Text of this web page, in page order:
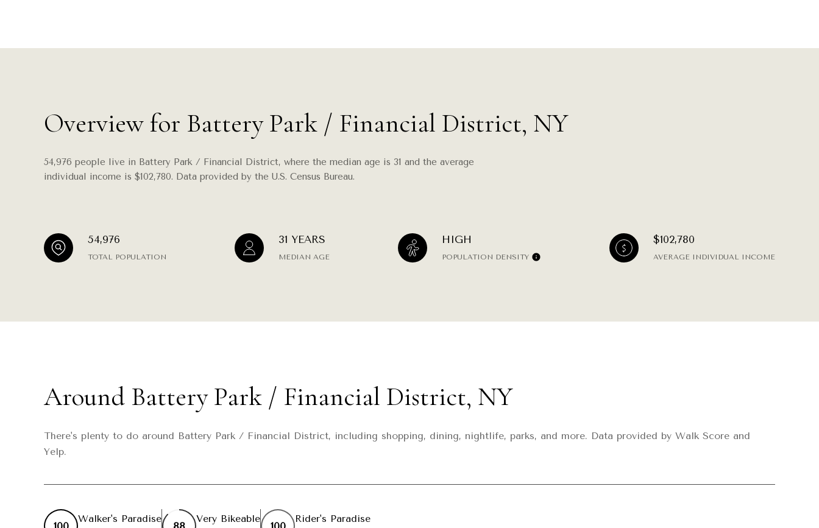
Overview for Battery Park / Financial District, NY
54,976 people live in Battery Park / Financial District, where the median age is 31 and the average
individual income is $102,780. Data provided by the U.S. Census Bureau.
54,976
TOTAL POPULATION
31 YEARS
MEDIAN AGE
HIGH
POPULATION DENSITY
$102,780
AVERAGE INDIVIDUAL INCOME
Around Battery Park / Financial District, NY
There's plenty to do around Battery Park / Financial District, including shopping, dining, nightlife, parks, and more. Data provided by Walk Score and
Yelp.
Walker's Paradise Very Bikeable Rider's Paradise